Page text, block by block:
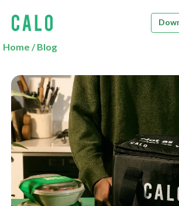
Home /Blog